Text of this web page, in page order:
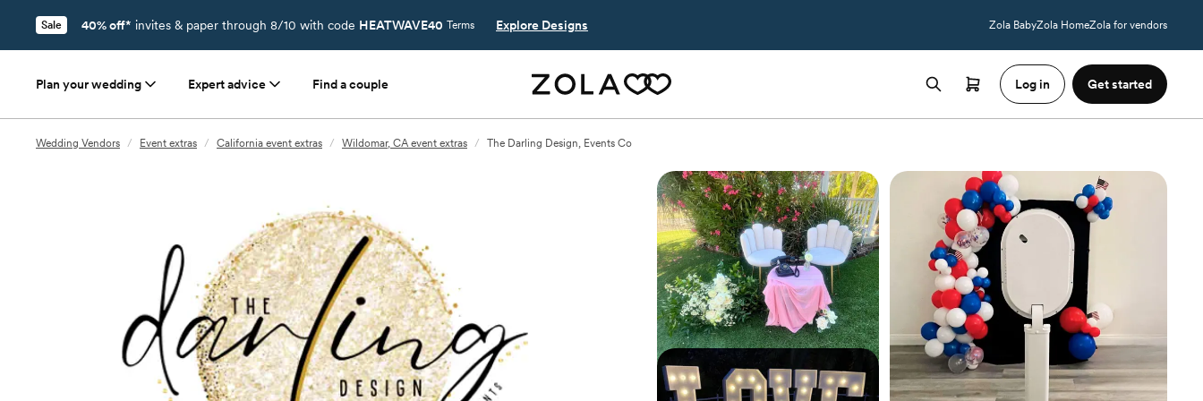
Sale 40% off* invites & paper through 8/10 with code HEATWAVE40 Terms Explore Designs Zola BabyZola HomeZola for vendors
Plan your wedding Expert advice Find a couple Log in Get started
Wedding Vendors / Event extras / California event extras / Wildomar, CA event extras / The Darling Design, Events Co